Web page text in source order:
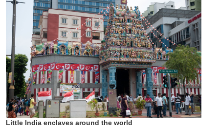
Little India enclaves around the world